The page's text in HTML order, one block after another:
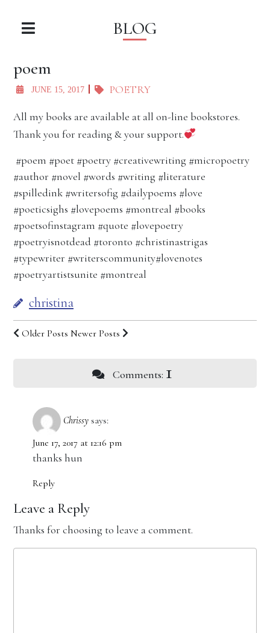
BLOG
poem
JUNE 15, 2017 POETRY
All my books are available at all on-line bookstores.
Thank you for reading & your support.
#poem #poet #poetry #creativewriting #micropoetry
#author #novel #words #writing #literature
#spilledink #writersofig #dailypoems #love
#poeticsighs #lovepoems #montreal #books
#poetsofinstagram #quote #lovepoetry
#poetryisnotdead #toronto #christinastrigas
#typewriter #writerscommunity#lovenotes
#poetryartistsunite #montreal
christina
Older Posts Newer Posts
Comments: 1
Chrissy says:
June 17, 2017 at 12:16 pm
thanks hun
Reply
Leave a Reply
Thanks for choosing to leave a comment.